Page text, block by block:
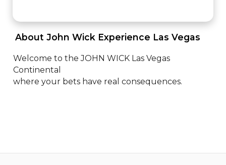
About John Wick Experience Las Vegas
Welcome to the JOHN WICK Las Vegas
Continental
where your bets have real consequences.